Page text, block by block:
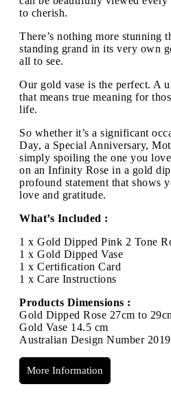
to cherish.
There’s nothing more stunning
standing grand in its very own
all to see.
Our gold vase is the perfect. A
that means true meaning for
life.
So whether it’s a significant
Day, a Special Anniversary,
simply spoiling the one you
on an Infinity Rose in a gold
profound statement that shows
love and gratitude.
What’s Included :
1 x Gold Dipped Pink 2 Tone
1 x Gold Dipped Vase
1 x Certification Card
1 x Care Instructions
Products Dimensions :
Gold Dipped Rose 27cm to
Gold Vase 14.5 cm
Australian Design Number
More Information